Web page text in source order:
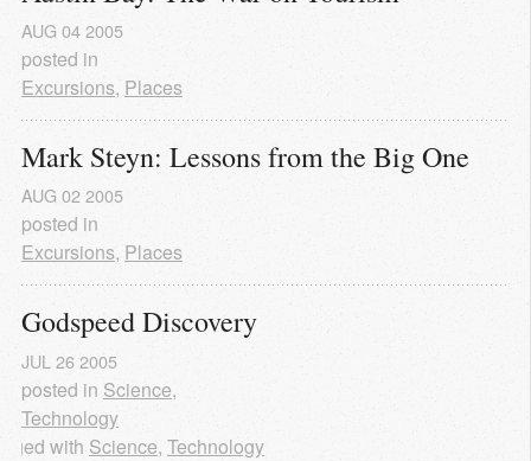
AUG 04 2005
posted in
Excursions, Places
Mark Steyn: Lessons from the Big One
AUG 02 2005
posted in
Excursions, Places
Godspeed Discovery
JUL 26 2005
posted in Science,
Technology
with Science, Technology